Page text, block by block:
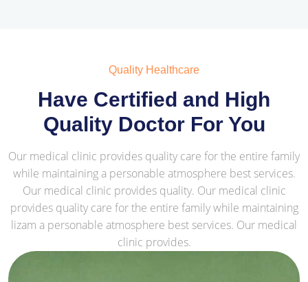
Quality Healthcare
Have Certified and High
Quality Doctor For You
Our medical clinic provides quality care for the entire family
while maintaining a personable atmosphere best services.
Our medical clinic provides quality. Our medical clinic
provides quality care for the entire family while maintaining
lizam a personable atmosphere best services. Our medical
clinic provides.